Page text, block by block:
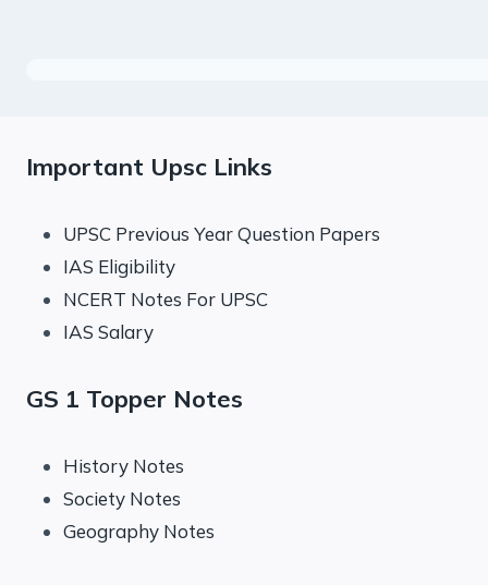
Important Upsc Links
UPSC Previous Year Question Papers
IAS Eligibility
NCERT Notes For UPSC
IAS Salary
GS 1 Topper Notes
History Notes
Society Notes
Geography Notes